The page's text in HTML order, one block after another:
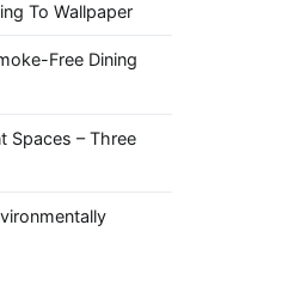
To Wallpaper
Free Dining
Spaces – Three